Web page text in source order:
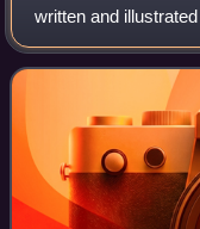
written and
serialized in
Comic from January